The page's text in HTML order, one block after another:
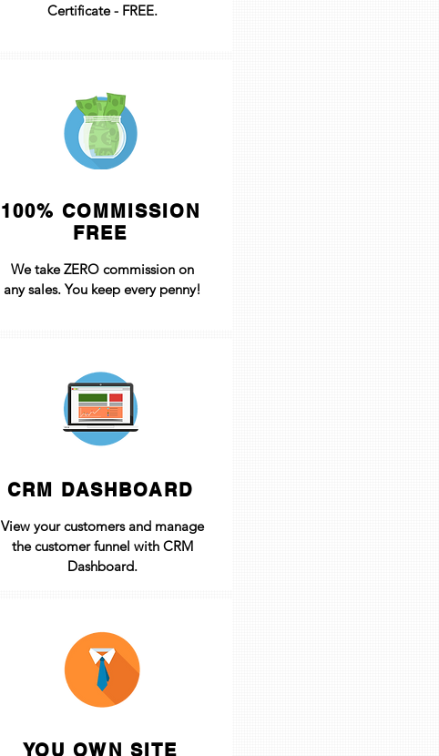
Certificate - FREE.
100% COMMISSION
FREE
We take ZERO commission on
any sales. You keep every penny!
CRM DASHBOARD
View your customers and manage
the customer funnel with CRM
Dashboard.
YOU OWN SITE